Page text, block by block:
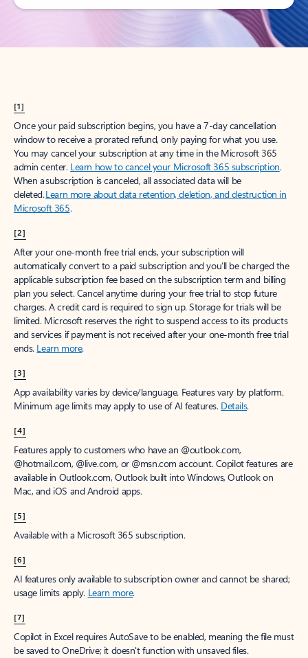
[1]
Once your paid subscription begins, you have a 7-day cancellation
window to receive a prorated refund, only paying for what you use.
You may cancel your subscription at any time in the Microsoft 365
admin center. Learn how to cancel your Microsoft 365 subscription.
When a subscription is canceled, all associated data will be
deleted.Learn more about data retention, deletion, and destruction in
Microsoft 365.
[2]
After your one-month free trial ends, your subscription will
automatically convert to a paid subscription and you’ll be charged the
applicable subscription fee based on the subscription term and billing
plan you select. Cancel anytime during your free trial to stop future
charges. A credit card is required to sign up. Storage for trials will be
limited. Microsoft reserves the right to suspend access to its products
and services if payment is not received after your one-month free trial
ends. Learn more.
[3]
App availability varies by device/language. Features vary by platform.
Minimum age limits may apply to use of AI features. Details.
[4]
Features apply to customers who have an @outlook.com,
@hotmail.com, @live.com, or @msn.com account. Copilot features are
available in Outlook.com, Outlook built into Windows, Outlook on
Mac, and iOS and Android apps.
[5]
Available with a Microsoft 365 subscription.
[6]
AI features only available to subscription owner and cannot be shared;
usage limits apply. Learn more.
[7]
Copilot in Excel requires AutoSave to be enabled, meaning the file must
be saved to OneDrive; it doesn't function with unsaved files.